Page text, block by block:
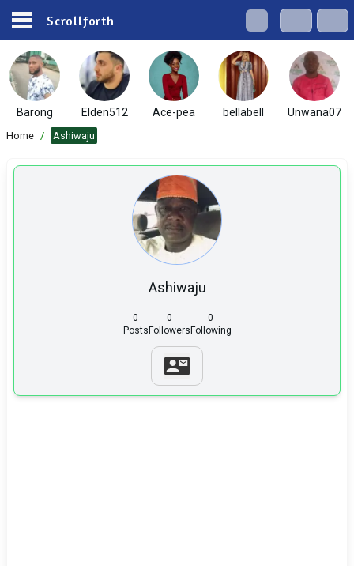
Scrollforth
Barong Elden512 Ace-pea bellabell Unwana07
Home / Ashiwaju
Ashiwaju
0
Posts
0
Followers
0
Following